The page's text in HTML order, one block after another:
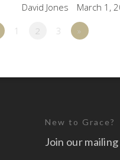
David Jones March 1,
1 2 3 »
New to Grace?
Join our